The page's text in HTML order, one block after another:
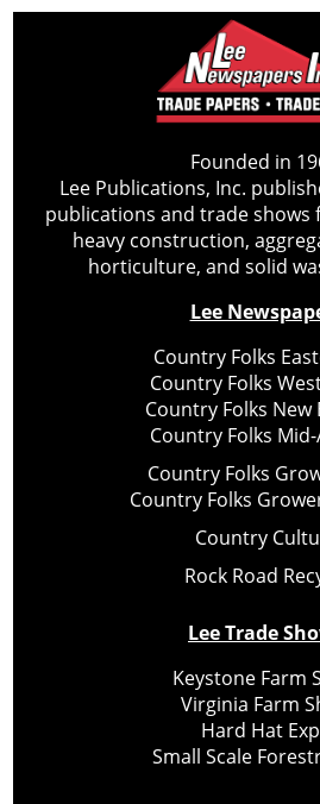
Founded in
Lee Publications, Inc.
publications and trade
heavy construction,
horticulture, and solid
Lee
Country Folks
Country Folks
Country Folks New
Country Folks
Country Folks
Country Folks
Country
Rock Road
Lee Trade
Keystone Farm
Virginia Farm
Hard Hat
Small Scale